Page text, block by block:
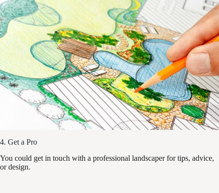
4. Get a Pro
You could get in touch with a professional landscaper for tips, advice,
or design.